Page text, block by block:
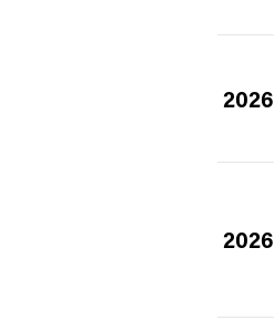
2026
2026